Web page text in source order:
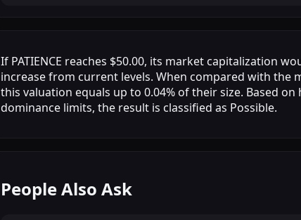
If PATIENCE reaches $50.00, its market capitalization
increase from current levels. When compared with the
this valuation equals up to 0.04% of their size. Based
dominance limits, the result is classified as Possible.
People Also Ask